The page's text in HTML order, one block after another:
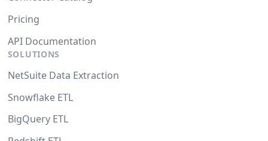
Pricing
API Documentation
SOLUTIONS
NetSuite Data Extraction
Snowflake ETL
BigQuery ETL